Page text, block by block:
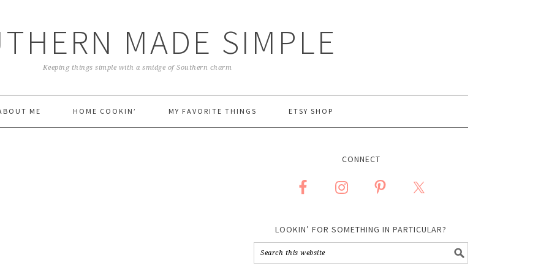
MADE SIMPLE
Keeping things simple with a smidge of Southern charm
ME HOME COOKIN’ MY FAVORITE THINGS ETSY SHOP
CONNECT
LOOKIN’ FOR SOMETHING IN PARTICULAR?